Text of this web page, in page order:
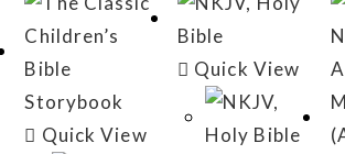
Quick View
Quick View